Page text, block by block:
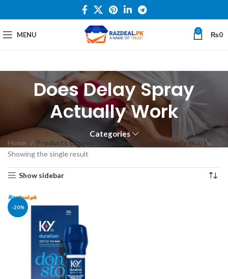
MENU 0 ₨0
Does Delay Spray
Actually Work
Categories
Home
Products tagged “Does Delay Spray Actually Work”
Showing the single result
Show sidebar
-20%